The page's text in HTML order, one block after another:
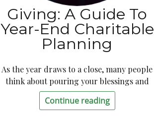
Giving: A Guide To
Year-End Charitable
Planning
As the year draws to a close, many people
think about pouring your blessings and
Continue reading